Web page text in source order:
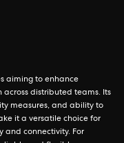
aiming to enhance
distributed teams. Its
measures, and ability to
it a versatile choice for
and connectivity. For